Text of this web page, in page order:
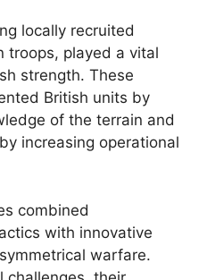
locally recruited
troops, played a vital
strength. These
British units by
of the terrain and
increasing operational
combined
with innovative
warfare.